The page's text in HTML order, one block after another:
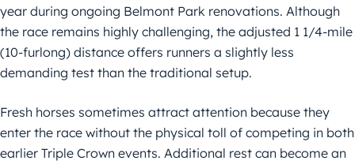
year during ongoing Belmont Park renovations. Although
the race remains highly challenging, the adjusted 1 1/4-mile
(10-furlong) distance offers runners a slightly less
demanding test than the traditional setup.
Fresh horses sometimes attract attention because they
enter the race without the physical toll of competing in both
earlier Triple Crown events. Additional rest can become an